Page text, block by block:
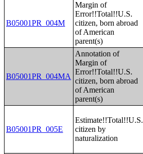
B05001PR_004M
Margin of
Error!!Total!!U.S.
citizen, born abroad
of American
parent(s)
B05001PR_004MA
Annotation of
Margin of
Error!!Total!!U.S.
citizen, born abroad
of American
parent(s)
B05001PR_005E
Estimate!!Total!!U.S.
citizen by
naturalization